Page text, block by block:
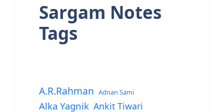
Sargam Notes
Tags
A.R.Rahman Adnan Sami
Alka Yagnik Ankit Tiwari